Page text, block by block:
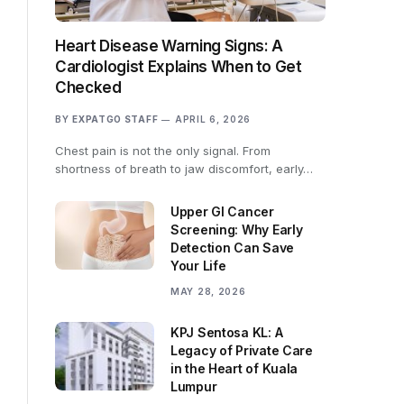
Heart Disease Warning Signs: A
Cardiologist Explains When to Get
Checked
BY EXPATGO STAFF APRIL 6, 2026
Chest pain is not the only signal. From
shortness of breath to jaw discomfort, early…
Upper GI Cancer
Screening: Why Early
Detection Can Save
Your Life
MAY 28, 2026
KPJ Sentosa KL: A
Legacy of Private Care
in the Heart of Kuala
Lumpur